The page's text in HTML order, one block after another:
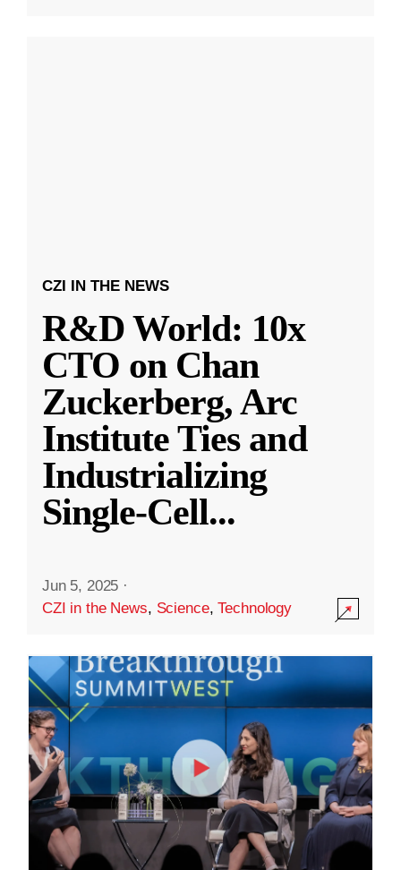
CZI IN THE NEWS
R&D World: 10x
CTO on Chan
Zuckerberg, Arc
Institute Ties and
Industrializing
Single-Cell...
Jun 5, 2025 ·
CZI in the News, Science,Technology